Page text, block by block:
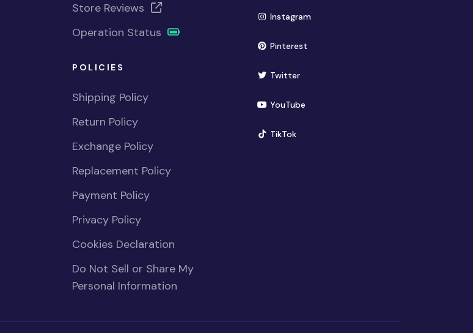
Store Reviews
Operation Status
POLICIES
Shipping Policy
Return Policy
Exchange Policy
Replacement Policy
Payment Policy
Privacy Policy
Cookies Declaration
Do Not Sell or Share My
Personal Information
Instagram(opens in new window)
Pinterest(opens in new window)
Twitter(opens in new window)
YouTube(opens in new window)
TikTok(opens in new window)